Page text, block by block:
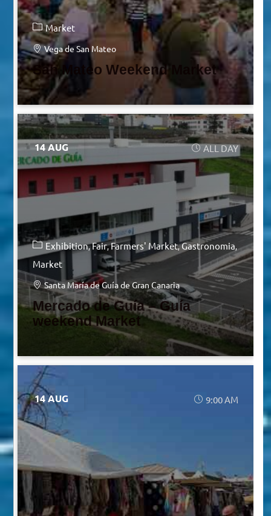
Market
Vega de San Mateo
San Mateo Weekend Market
14 AUG ALL DAY
Exhibition Fair Farmers' Market Gastronomia
Market
Santa María de Guía de Gran Canaria
Mercado de Guía – Guía
weekend Market
14 AUG 9:00 AM